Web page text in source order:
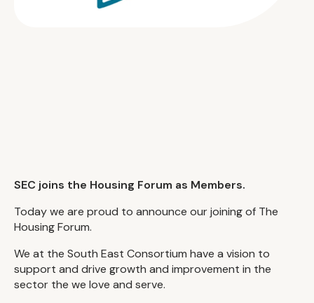
SEC joins the Housing Forum as Members.
Today we are proud to announce our joining of The
Housing Forum.
We at the South East Consortium have a vision to
support and drive growth and improvement in the
sector the we love and serve.